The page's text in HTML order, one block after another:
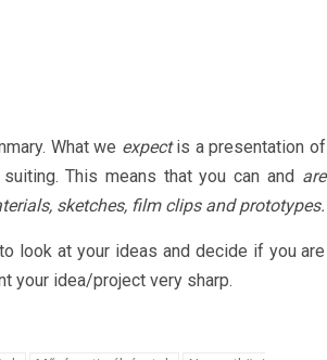
What we expectis a presentation of
This means that you can and are
sketches, film clips and prototypes.
look at your ideas and decide if you are
your idea/project very sharp.